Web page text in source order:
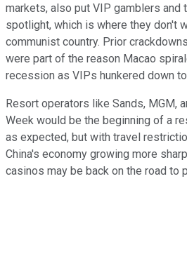
markets, also put VIP gamblers and
spotlight, which is where they don't
communist country. Prior
were part of the reason Macao
recession as VIPs hunkered down
Resort operators like Sands, MGM,
Week would be the beginning of a
as expected, but with travel
China's economy growing more
casinos may be back on the road to